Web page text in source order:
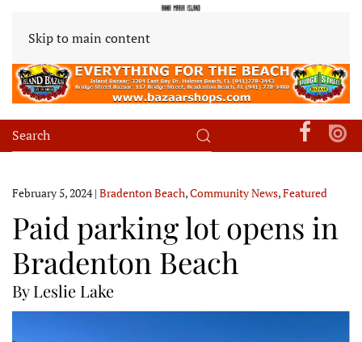
Skip to main content
February 5, 2024| Bradenton Beach,Community News,Featured
Paid parking lot opens in
Bradenton Beach
By Leslie Lake